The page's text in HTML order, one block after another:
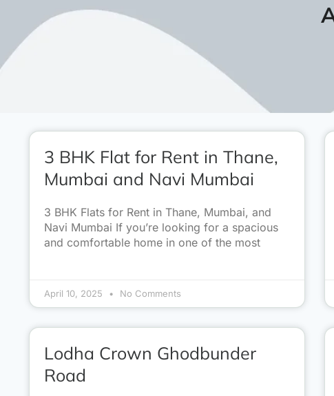
3 BHK Flat for Rent in Thane,
Mumbai and Navi Mumbai
3 BHK Flats for Rent in Thane, Mumbai, and
Navi Mumbai If you’re looking for a spacious
and comfortable home in one of the most
April 10, 2025 No Comments
Lodha Crown Ghodbunder
Road